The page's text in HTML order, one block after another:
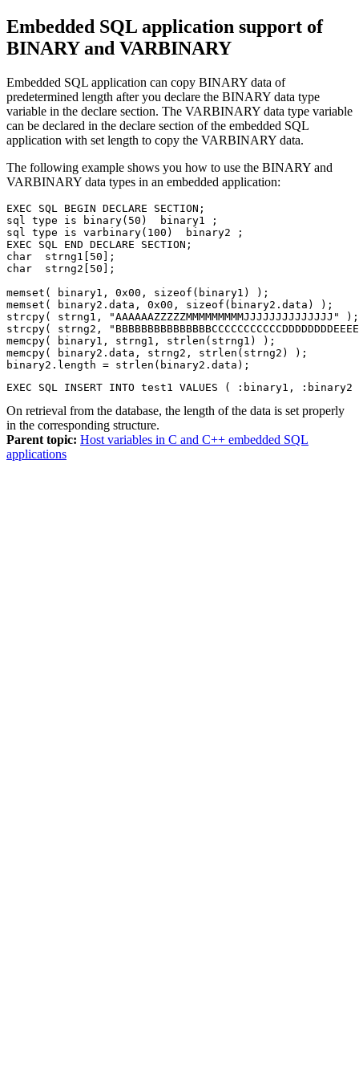
Embedded SQL application support of
BINARY and VARBINARY
Embedded SQL application can copy BINARY data of
predetermined length after you declare the BINARY data type
variable in the declare section. The VARBINARY data type variable
can be declared in the declare section of the embedded SQL
application with set length to copy the VARBINARY data.
The following example shows you how to use the BINARY and
VARBINARY data types in an embedded application:
EXEC SQL BEGIN DECLARE SECTION;
sql type is binary(50)  binary1 ;
sql type is varbinary(100)  binary2 ;
EXEC SQL END DECLARE SECTION;
char  strng1[50];
char  strng2[50];
memset( binary1, 0x00, sizeof(binary1) );
memset( binary2.data, 0x00, sizeof(binary2.data) );
strcpy( strng1, "AAAAAAZZZZZMMMMMMMMMJJJJJJJJJJJJJJ" );
strcpy( strng2,
memcpy( binary1, strng1, strlen(strng1) );
memcpy( binary2.data, strng2, strlen(strng2) );
binary2.length = strlen(binary2.data);
EXEC SQL INSERT INTO test1 VALUES ( :binary1,
On retrieval from the database, the length of the data is set properly
in the corresponding structure.
Parent topic: Host variables in C and C++ embedded SQL
applications